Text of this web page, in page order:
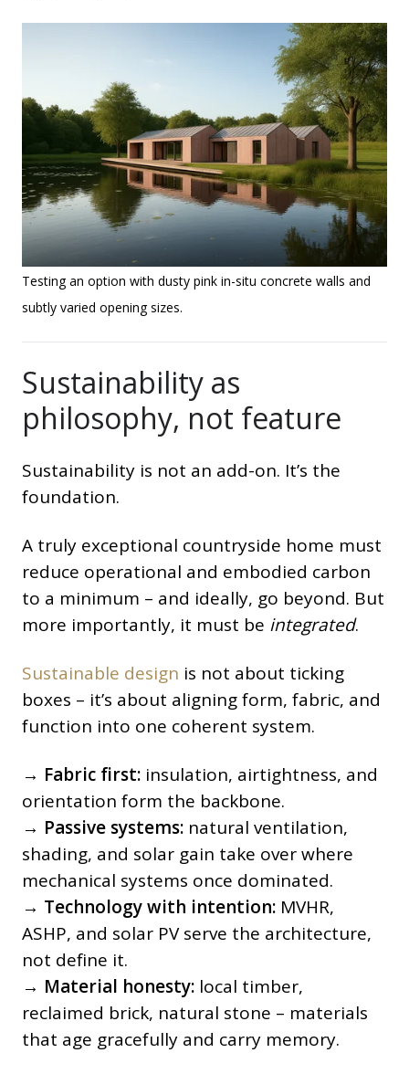
Testing an option with dusty pink in-situ concrete walls and
subtly varied opening sizes.
Sustainability as
philosophy, not feature
Sustainability is not an add-on. It’s the
foundation.
A truly exceptional countryside home must
reduce operational and embodied carbon
to a minimum – and ideally, go beyond. But
more importantly, it must be integrated.
Sustainable design is not about ticking
boxes – it’s about aligning form, fabric, and
function into one coherent system.
→ Fabric first: insulation, airtightness, and
orientation form the backbone.
→ Passive systems: natural ventilation,
shading, and solar gain take over where
mechanical systems once dominated.
→ Technology with intention: MVHR,
ASHP, and solar PV serve the architecture,
not define it.
→ Material honesty: local timber,
reclaimed brick, natural stone – materials
that age gracefully and carry memory.